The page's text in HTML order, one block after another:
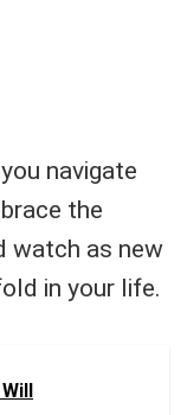
navigate
the
watch as new
in your life.